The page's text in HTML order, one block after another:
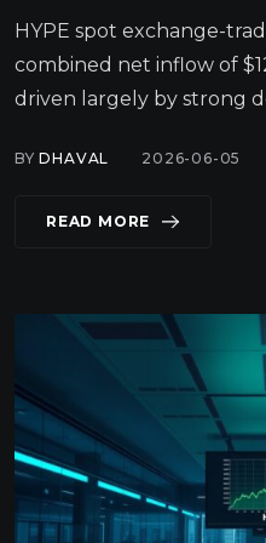
HYPE spot exchange-
combined net inflow of
driven largely by strong
BYDHAVAL 2026-06-05
READ MORE